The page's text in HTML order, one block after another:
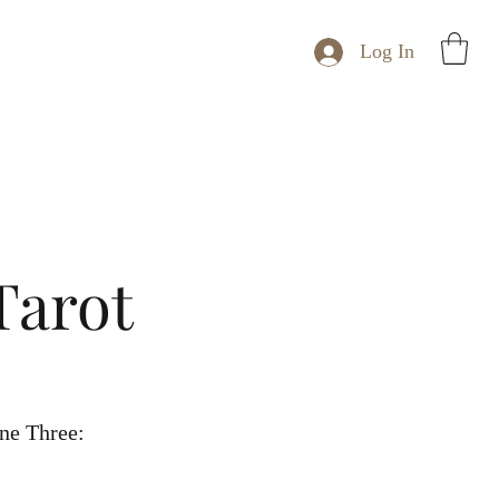
Log In
Three: